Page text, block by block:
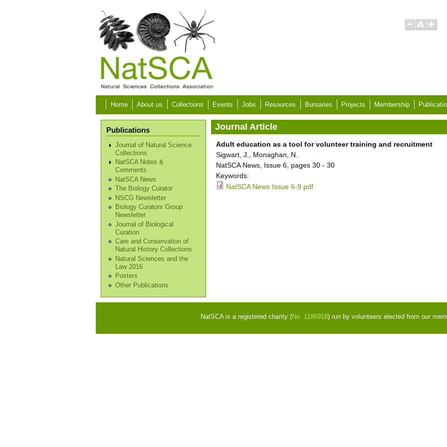
Home About us Collections Events Jobs Resources Bursaries Projects Membership
Publications
Journal of Natural Science
Collections
NatSCA Notes &
Comments
NatSCA News
The Biology Curator
NSCG Newsletter
Biology Curators Group
Newsletter
Journal of Biological
Curation
Care and Conservation of
Natural History Collections
Natural Sciences and the
Law 2016
Posters
Other Publications
Journal Article
Adult education as a tool for volunteer training and recruitment
Sigwart, J., Monaghan, N.
NatSCA News, Issue 6, pages 30 - 30
Keywords:
NatSCA News Issue 6-9.pdf
NatSCA is a registered charity (No. 1186918) run by volunteers elected from our